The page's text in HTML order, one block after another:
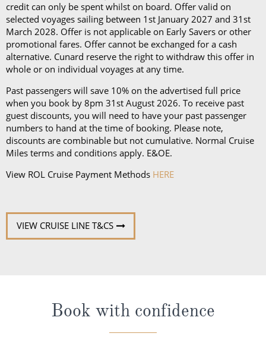
disembarkation, priority tender services as well as
an iPad and a Playstation 4 in select suites.
credit can only be spent whilst on board. Offer valid on
selected voyages sailing between 1st January 2027 and 31st
March 2028. Offer is not applicable on Early Savers or other
promotional fares. Offer cannot be exchanged for a cash
alternative. Cunard reserve the right to withdraw this offer in
whole or on individual voyages at any time.
Past passengers will save 10% on the advertised full price
when you book by 8pm 31st August 2026. To receive past
guest discounts, you will need to have your past passenger
numbers to hand at the time of booking. Please note,
discounts are combinable but not cumulative. Normal Cruise
Miles terms and conditions apply. E&OE.
View ROL Cruise Payment Methods HERE
VIEW CRUISE LINE T&CS
Book with confidence